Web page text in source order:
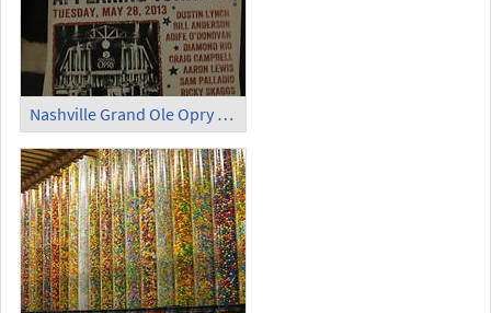
Nashville Grand Ole Opry Live On Stage May 28 2013